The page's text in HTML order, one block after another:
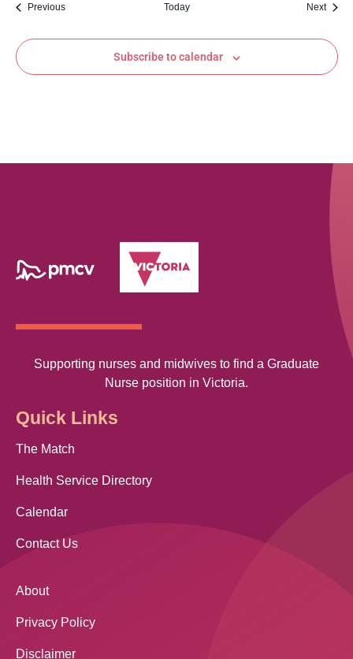
PreviousEvents Today Next
Subscribe to calendar
Supporting nurses and midwives to find a Graduate
Nurse position in Victoria.
Quick Links
The Match
Health Service Directory
Calendar
Contact Us
About
Privacy Policy
Disclaimer